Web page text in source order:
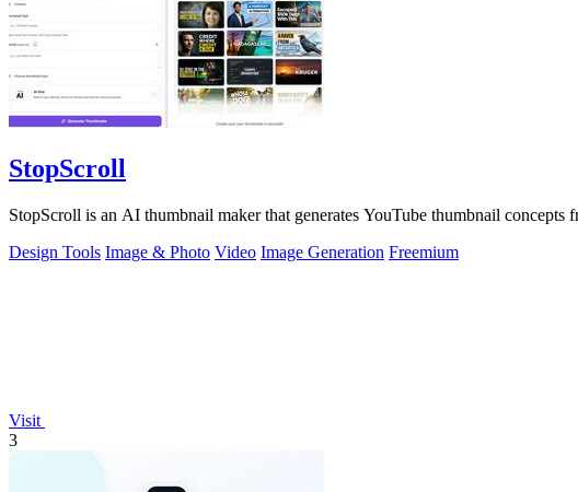
StopScroll
StopScroll is an AI thumbnail maker that generates YouTube thumbnail
Design Tools Image & Photo Video Image Generation Freemium
Visit
3